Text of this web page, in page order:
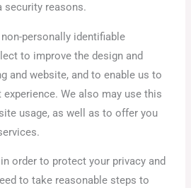
security reasons.
personally identifiable
to improve the design and
and website, and to enable us to
We also may use this
usage, as well as to offer you
order to protect your privacy and
to take reasonable steps to